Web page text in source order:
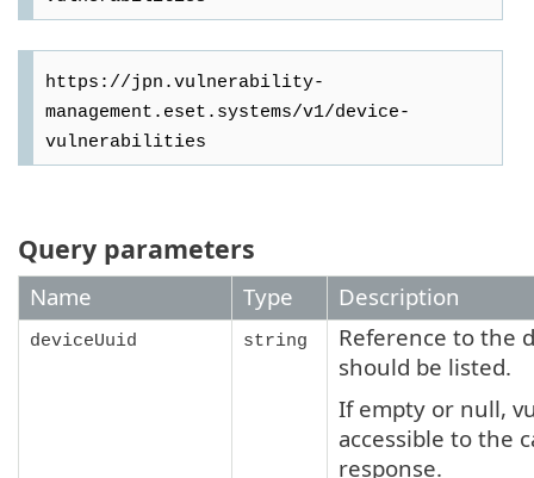
https://jpn.vulnerability-
management.eset.systems/v1/device-
Query parameters
Name Type Description
deviceUuid string
Reference to the
should be listed.
If empty or null,
accessible to the
response.